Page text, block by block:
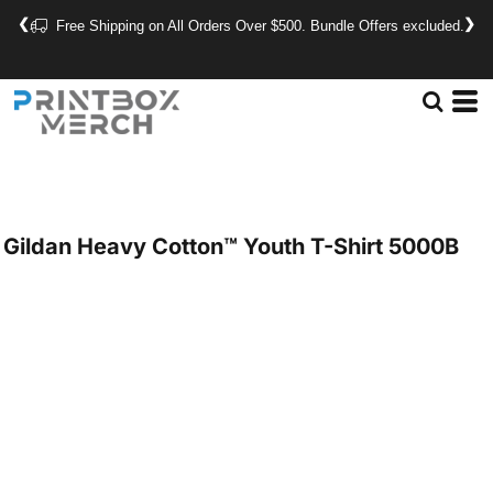
Free Shipping on All Orders Over $500. Bundle Offers excluded.
❮ ❯
Gildan Heavy Cotton™ Youth T-Shirt 5000B